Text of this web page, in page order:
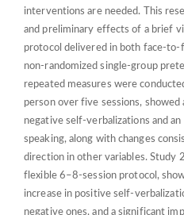
interventions are needed. This
and preliminary effects of a brief
protocol delivered in both face-to-
non-randomized single-group
repeated measures were
person over five sessions,
negative self-verbalizations and
speaking, along with changes
direction in other variables. Study
flexible 6–8-session protocol,
increase in positive self-
negative ones, and a significant